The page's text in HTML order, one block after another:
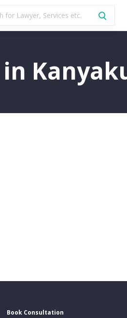
Book Consultation